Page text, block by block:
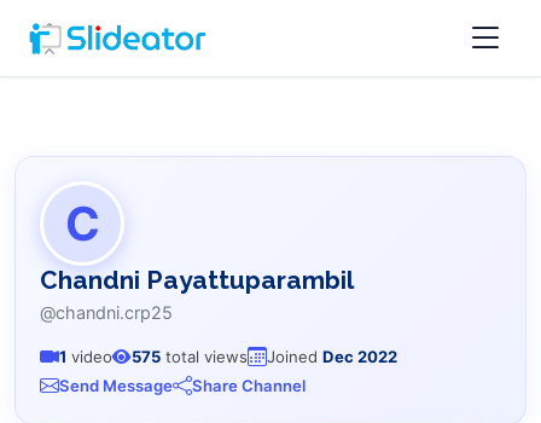
C
Chandni Payattuparambil
@chandni.crp25
1 video 575 total views Joined Dec 2022
Send Message
Share Channel